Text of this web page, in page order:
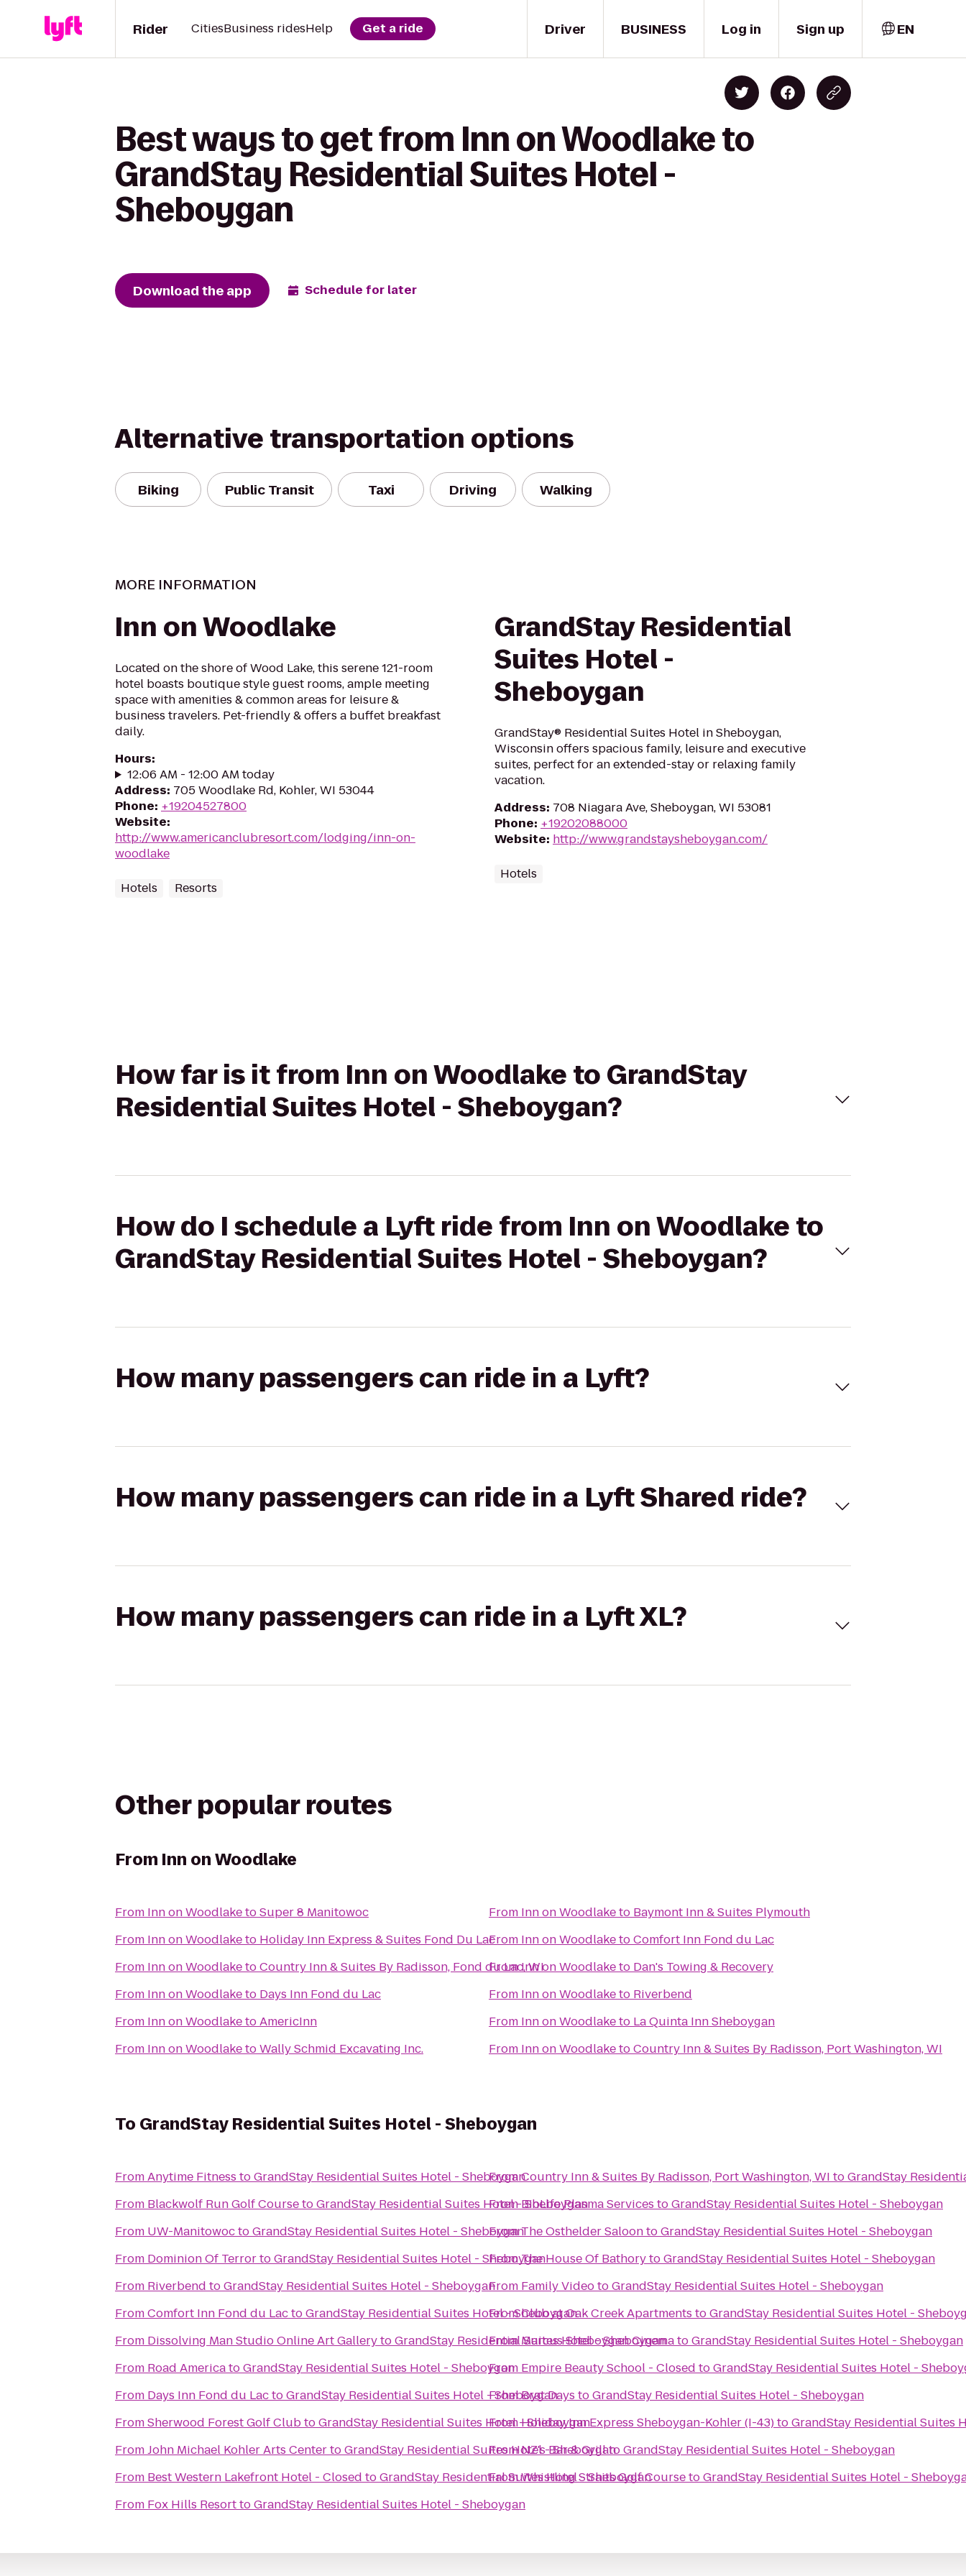
Driver
Rider CitiesBusiness ridesHelp Get a ride BUSINESS Log in Sign up EN
Best ways to get from Inn on Woodlake to
GrandStay Residential Suites Hotel -
Sheboygan
Download the app Schedule for later
Alternative transportation options
Biking Public Transit Taxi Driving Walking
MORE INFORMATION
Inn on Woodlake
Located on the shore of Wood Lake, this serene 121-room
hotel boasts boutique style guest rooms, ample meeting
space with amenities & common areas for leisure &
business travelers. Pet-friendly & offers a buffet breakfast
daily.
Hours:
12:06 AM - 12:00 AM today
Address: 705 Woodlake Rd, Kohler, WI 53044
Phone: +19204527800
Website:
http://www.americanclubresort.com/lodging/inn-on-
woodlake
Hotels Resorts
GrandStay Residential
Suites Hotel -
Sheboygan
GrandStay® Residential Suites Hotel in Sheboygan,
Wisconsin offers spacious family, leisure and executive
suites, perfect for an extended-stay or relaxing family
vacation.
Address: 708 Niagara Ave, Sheboygan, WI 53081
Phone: +19202088000
Website: http://www.grandstaysheboygan.com/
Hotels
How far is it from Inn on Woodlake to GrandStay
Residential Suites Hotel - Sheboygan?
How do I schedule a Lyft ride from Inn on Woodlake to
GrandStay Residential Suites Hotel - Sheboygan?
How many passengers can ride in a Lyft?
How many passengers can ride in a Lyft Shared ride?
How many passengers can ride in a Lyft XL?
Other popular routes
From Inn on Woodlake
From Inn on WoodlaketoSuper 8 Manitowoc
From Inn on Woodlaketo Holiday Inn Express & Suites Fond Du Lac
From Inn on WoodlaketoCountry Inn & Suites By Radisson, Fond du Lac, WI
From Inn on Woodlaketo Days Inn Fond du Lac
From Inn on WoodlaketoAmericInn
From Inn on WoodlaketoWally Schmid Excavating Inc.
From Inn on Woodlaketo Baymont Inn & Suites Plymouth
From Inn on WoodlaketoComfort Inn Fond du Lac
FromInn on Woodlaketo Dan's Towing & Recovery
From Inn on Woodlaketo Riverbend
From Inn on Woodlaketo La Quinta Inn Sheboygan
From Inn on WoodlaketoCountry Inn & Suites By Radisson, Port Washington, WI
To GrandStay Residential Suites Hotel - Sheboygan
FromAnytime Fitness toGrandStay Residential Suites Hotel - Sheboygan
From Blackwolf Run Golf CoursetoGrandStay Residential Suites Hotel - Sheboygan
From UW-ManitowoctoGrandStay Residential Suites Hotel - Sheboygan
From Dominion Of TerrortoGrandStay Residential Suites Hotel - Sheboygan
From Riverbend toGrandStay Residential Suites Hotel - Sheboygan
FromComfort Inn Fond du LactoGrandStay Residential Suites Hotel - Sheboygan
From Dissolving Man Studio Online Art GallerytoGrandStay Residential Suites Hotel - Sheboygan
From Road AmericatoGrandStay Residential Suites Hotel - Sheboygan
From Days Inn Fond du LactoGrandStay Residential Suites Hotel - Sheboygan
FromSherwood Forest Golf ClubtoGrandStay Residential Suites Hotel - Sheboygan
FromJohn Michael Kohler Arts CentertoGrandStay Residential Suites Hotel - Sheboygan
From Best Western Lakefront Hotel - Closed toGrandStay Residential Suites Hotel - Sheboygan
From Fox Hills ResorttoGrandStay Residential Suites Hotel - Sheboygan
FromCountry Inn & Suites By Radisson, Port Washington, WI toGrandStay
FromBioLife Plasma Services toGrandStay Residential Suites Hotel - Sheboygan
FromThe Osthelder SaloontoGrandStay Residential Suites Hotel - Sheboygan
FromThe House Of BathorytoGrandStay Residential Suites Hotel - Sheboygan
From Family VideotoGrandStay Residential Suites Hotel - Sheboygan
FromClub at Oak Creek Apartments toGrandStay Residential Suites Hotel -
FromMarcus Sheboygan CinematoGrandStay Residential Suites Hotel - Sheboygan
From Empire Beauty School - Closed toGrandStay Residential Suites Hotel -
FromBrat Days toGrandStay Residential Suites Hotel - Sheboygan
FromHoliday Inn Express Sheboygan-Kohler (I-43)toGrandStay Residential Suites
FromNZ's Bar & GrilltoGrandStay Residential Suites Hotel - Sheboygan
FromWhistling Straits Golf CoursetoGrandStay Residential Suites Hotel -